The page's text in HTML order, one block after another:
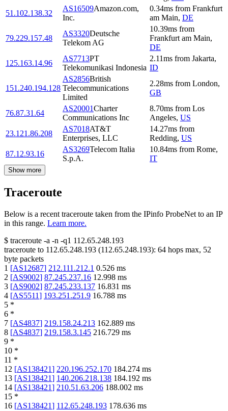
51.102.138.32
AS16509Amazon.com,
Inc.
0.34ms from Frankfurt
am Main, DE
79.229.157.48
AS3320Deutsche
Telekom AG
10.39ms from
Frankfurt am Main,
DE
125.163.14.96
AS7713PT
Telekomunikasi Indonesia
2.11ms from Jakarta,
ID
151.240.194.128
AS2856British
Telecommunications
Limited
2.28ms from London,
GB
76.87.31.64
AS20001Charter
Communications Inc
8.70ms from Los
Angeles, US
23.121.86.208
AS7018AT&T
Enterprises, LLC
14.27ms from
Redding, US
87.12.93.16
AS3269Telecom Italia
S.p.A.
10.84ms from Rome,
IT
Show more
Traceroute
Below is a recent traceroute taken from the IPinfo ProbeNet to an IP
in this range. Learn more.
$ traceroute -a -n -q1 112.65.248.193
traceroute to 112.65.248.193 (112.65.248.193): 64 hops max, 52
byte packets
1 [AS12687] 212.111.212.1 0.526 ms
2 [AS9002] 87.245.237.16 12.998 ms
3 [AS9002] 87.245.233.137 16.831 ms
4 [AS5511] 193.251.251.9 16.788 ms
5 *
6 *
7 [AS4837] 219.158.24.213 162.889 ms
8 [AS4837] 219.158.3.145 216.729 ms
9 *
10 *
11 *
12 [AS138421] 220.196.252.170 184.274 ms
13 [AS138421] 140.206.218.138 184.192 ms
14 [AS138421] 210.51.63.206 188.002 ms
15 *
16 [AS138421] 112.65.248.193 178.636 ms